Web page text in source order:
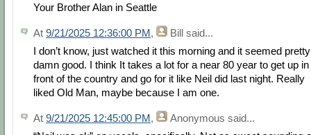
Your Brother Alan in Seattle
At 9/21/2025 12:36:00 PM, Bill said...
I don’t know, just watched it this morning and it seemed pretty
damn good. I think It takes a lot for a near 80 year to get up in
front of the country and go for it like Neil did last night. Really
liked Old Man, maybe because I am one.
At 9/21/2025 12:45:00 PM, Anonymous said...